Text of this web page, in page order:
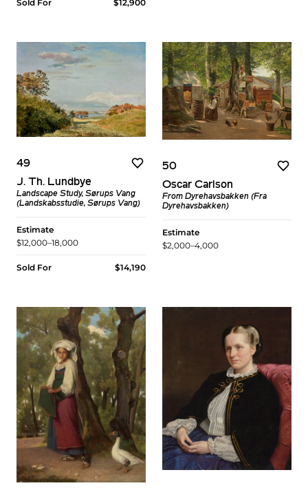
Sold For $12,900
49
J. Th. Lundbye
Landscape Study, Sørups Vang
(Landskabsstudie, Sørups Vang)
Estimate
$12,000–18,000
Sold For $14,190
50
Oscar Carlson
From Dyrehavsbakken (Fra
Dyrehavsbakken)
Estimate
$2,000–4,000